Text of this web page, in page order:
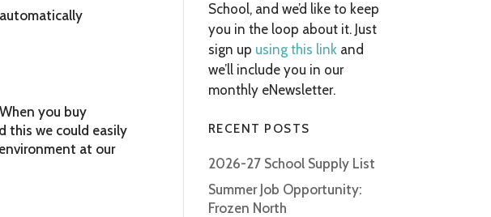
automatically
you buy
this we could easily
at our
School, and we’d like to keep
you in the loop about it. Just
sign up using this linkand
we’ll include you in our
monthly eNewsletter.
RECENT POSTS
2026-27 School Supply List
Summer Job Opportunity:
Frozen North